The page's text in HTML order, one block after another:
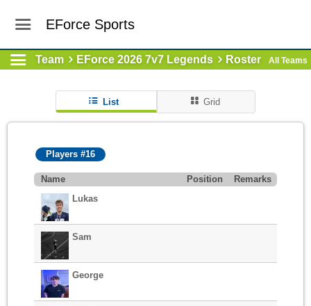
EForce Sports
Team EForce 2026 7v7 Legends Roster All Teams
List Grid
Players #16
Name Position
Remarks
Lukas
Sam
George